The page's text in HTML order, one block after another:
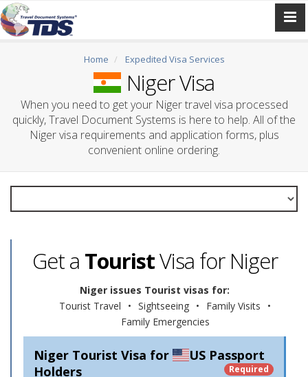
Home Expedited Visa Services
Niger Visa
When you need to get your Niger travel visa processed
quickly, Travel Document Systems is here to help. All of the
Niger visa requirements and application forms, plus
convenient online ordering.
Get a TouristVisa for Niger
Niger issues Tourist visas for:
Tourist Travel
• Sightseeing • Family Visits
•
Family Emergencies
Niger Tourist Visa for
US Passport
Holders
Required